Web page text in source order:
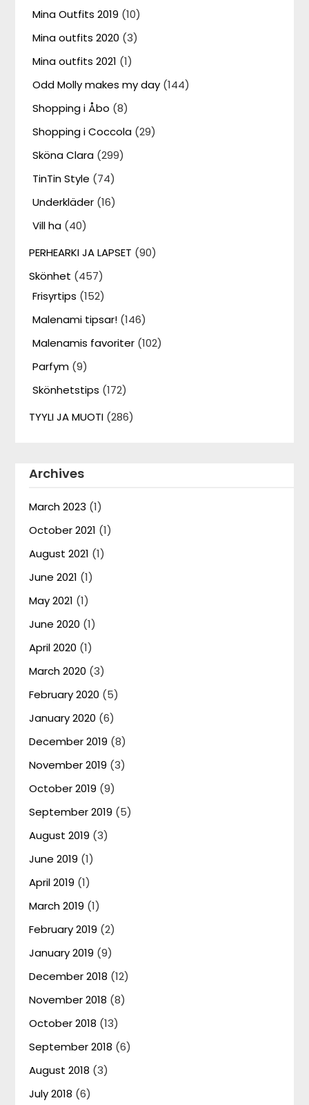
Mina Outfits 2019 (10)
Mina outfits 2020 (3)
Mina outfits 2021 (1)
Odd Molly makes my day (144)
Shopping i Åbo (8)
Shopping i Coccola (29)
Sköna Clara (299)
TinTin Style (74)
Underkläder (16)
Vill ha (40)
PERHEARKI JA LAPSET (90)
Skönhet (457)
Frisyrtips (152)
Malenami tipsar! (146)
Malenamis favoriter (102)
Parfym (9)
Skönhetstips (172)
TYYLI JA MUOTI (286)
Archives
March 2023 (1)
October 2021 (1)
August 2021 (1)
June 2021 (1)
May 2021 (1)
June 2020 (1)
April 2020 (1)
March 2020 (3)
February 2020 (5)
January 2020 (6)
December 2019 (8)
November 2019 (3)
October 2019 (9)
September 2019 (5)
August 2019 (3)
June 2019 (1)
April 2019 (1)
March 2019 (1)
February 2019 (2)
January 2019 (9)
December 2018 (12)
November 2018 (8)
October 2018 (13)
September 2018 (6)
August 2018 (3)
July 2018 (6)